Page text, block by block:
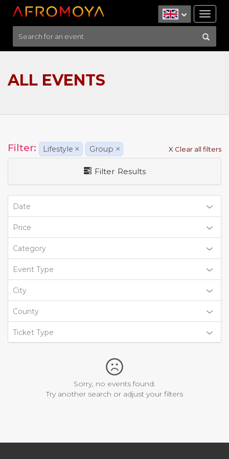
ALL EVENTS
Filter: Lifestyle × Group × X Clear all filters
Filter Results
Date
Price
Category
Event Type
City
County
Ticket Type
Sorry, no events found.
Try another search or adjust your filters